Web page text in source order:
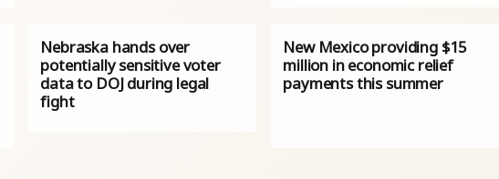
Nebraska hands over
potentially sensitive voter
data to DOJ during legal
fight
New Mexico providing $15
million in economic relief
payments this summer